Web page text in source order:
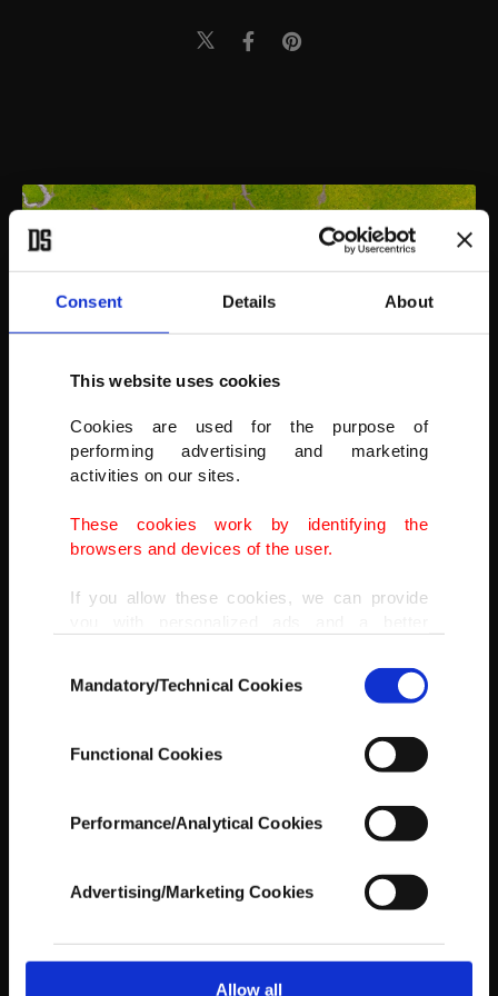
Consent Details About
This website uses cookies
Cookies are used for the purpose of
performing advertising and marketing
activities on our sites.
These cookies work by identifying the
browsers and devices of the user.
If you allow these cookies, we can provide
doing this, we would like to remind you that
our aim is to provide you with a better
best efforts to provide you with the best
content and that advertising is our only
In any case, if users do not enable these
In order to provide you with a better service,
third parties. Various personal data of yours
are processed through these cookies, and
Selection
Mandatory/Technical Cookies
Functional Cookies
Performance/Analytical Cookies
Advertising/Marketing Cookies
Allow all